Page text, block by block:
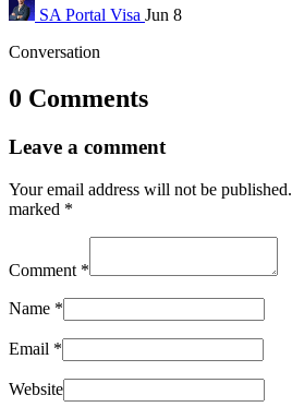
SA Portal Visa Jun 8
Conversation
0 Comments
Leave a comment
Your email address will not be published.
marked *
Comment *
Name *
Email *
Website